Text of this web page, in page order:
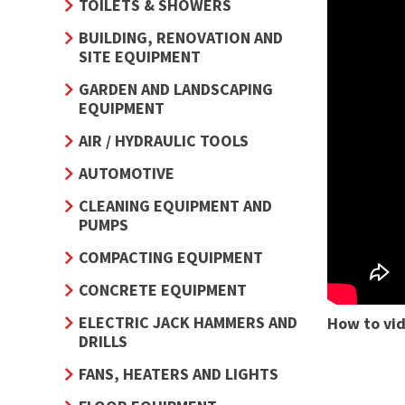
TOILETS & SHOWERS
BUILDING, RENOVATION AND
SITE EQUIPMENT
GARDEN AND LANDSCAPING
EQUIPMENT
AIR / HYDRAULIC TOOLS
AUTOMOTIVE
CLEANING EQUIPMENT AND
PUMPS
COMPACTING EQUIPMENT
CONCRETE EQUIPMENT
ELECTRIC JACK HAMMERS AND
DRILLS
FANS, HEATERS AND LIGHTS
How to